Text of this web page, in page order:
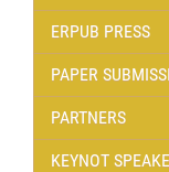
ERPUB PRESS
PAPER
PARTNERS
KEYNOT